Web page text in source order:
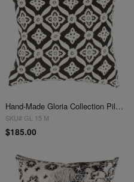
Hand-Made Gloria Collection Pillows 18"
SKU# GL 15 M
$185.00